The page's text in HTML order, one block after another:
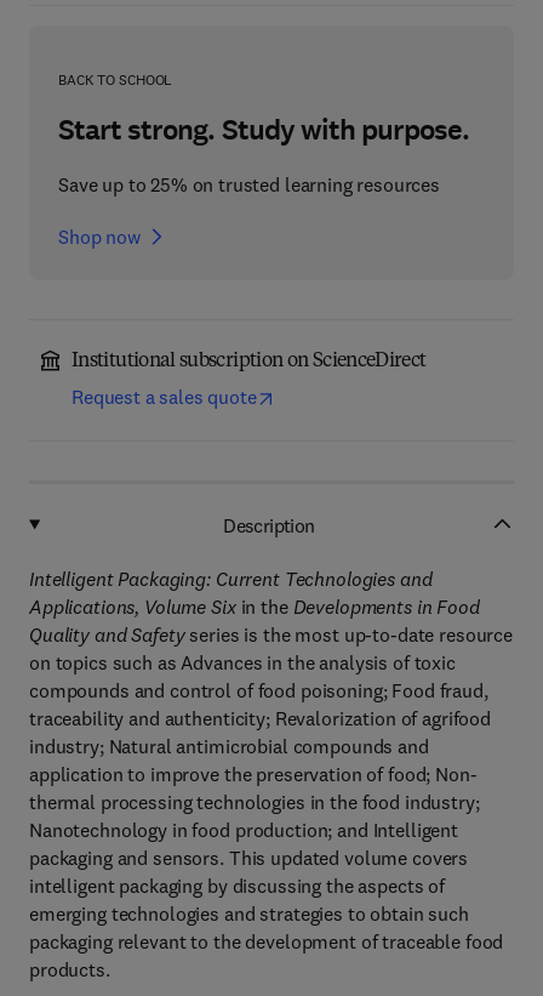
BACK TO SCHOOL
Start strong. Study with purpose.
Save up to 25% on trusted learning resources
Shop now
Institutional subscription on ScienceDirect
Request a sales quote
Description
Intelligent Packaging: Current Technologies and
Applications, Volume Sixin the Developments in Food
Quality and Safetyseries is the most up-to-date resource
on topics such as Advances in the analysis of toxic
compounds and control of food poisoning; Food fraud,
traceability and authenticity; Revalorization of agrifood
industry; Natural antimicrobial compounds and
application to improve the preservation of food; Non-
thermal processing technologies in the food industry;
Nanotechnology in food production; and Intelligent
packaging and sensors. This updated volume covers
intelligent packaging by discussing the aspects of
emerging technologies and strategies to obtain such
packaging relevant to the development of traceable food
products.